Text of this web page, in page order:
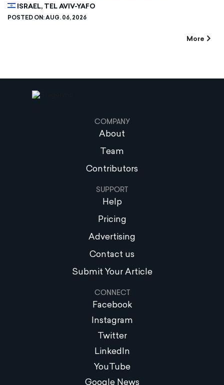
ISRAEL, TEL AVIV-YAFO
POSTED ON:AUG. 06, 2026
More
COMPANY
About
Team
Contributors
SUPPORT
Help
Pricing
Advertising
Contact us
Submit Your Article
CONNECT
Facebook
Instagram
Twitter
LinkedIn
YouTube
Google News